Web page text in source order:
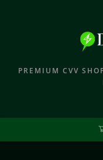
PREMIUM CVV